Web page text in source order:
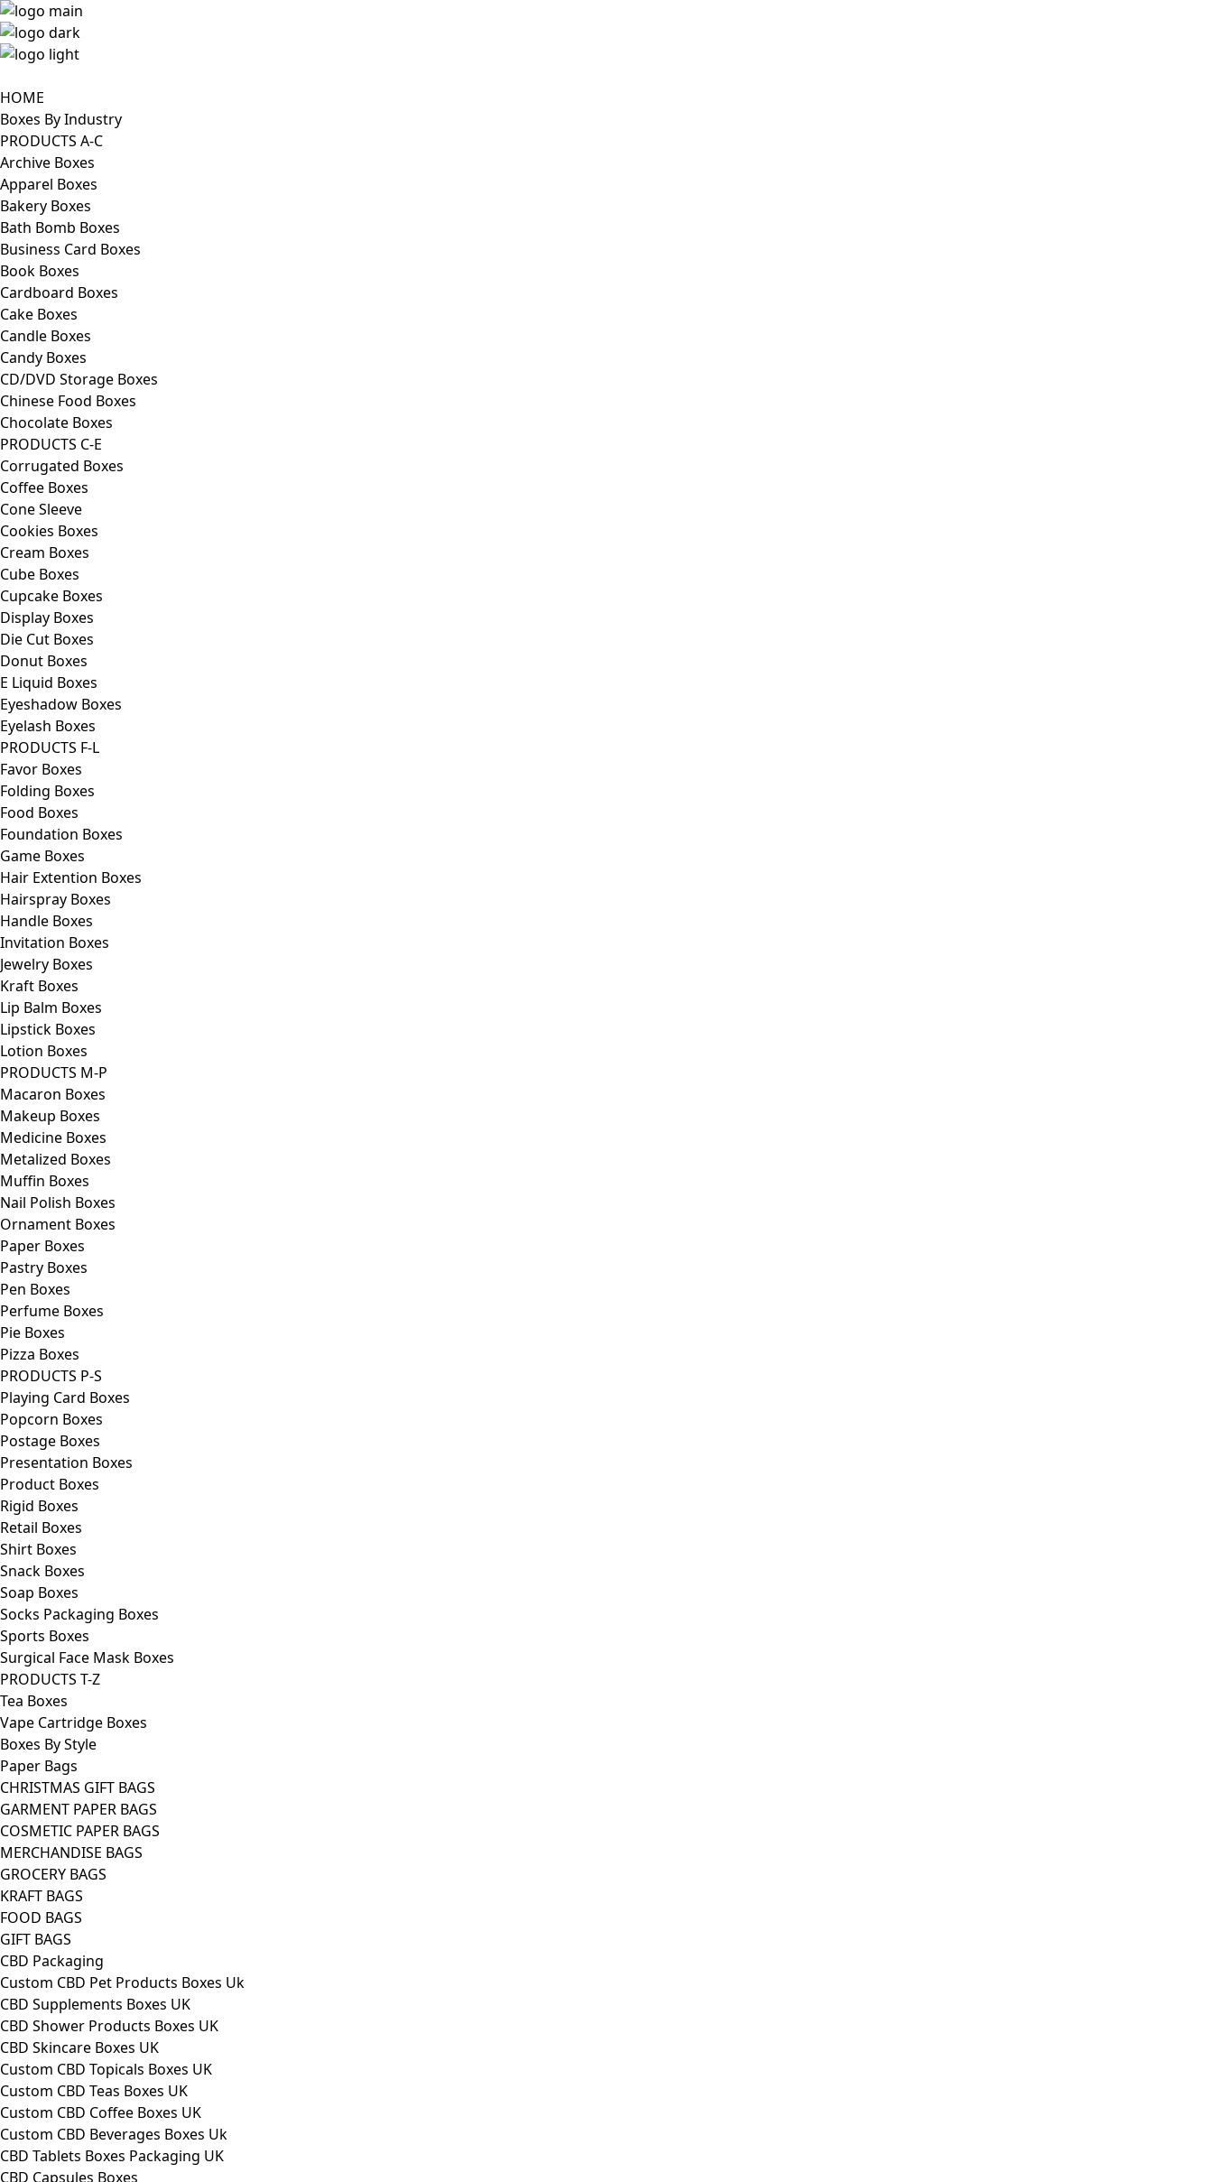
HOME
Boxes By Industry
PRODUCTS A-C
Archive Boxes
Apparel Boxes
Bakery Boxes
Bath Bomb Boxes
Business Card Boxes
Book Boxes
Cardboard Boxes
Cake Boxes
Candle Boxes
Candy Boxes
CD/DVD Storage Boxes
Chinese Food Boxes
Chocolate Boxes
PRODUCTS C-E
Corrugated Boxes
Coffee Boxes
Cone Sleeve
Cookies Boxes
Cream Boxes
Cube Boxes
Cupcake Boxes
Display Boxes
Die Cut Boxes
Donut Boxes
E Liquid Boxes
Eyeshadow Boxes
Eyelash Boxes
PRODUCTS F-L
Favor Boxes
Folding Boxes
Food Boxes
Foundation Boxes
Game Boxes
Hair Extention Boxes
Hairspray Boxes
Handle Boxes
Invitation Boxes
Jewelry Boxes
Kraft Boxes
Lip Balm Boxes
Lipstick Boxes
Lotion Boxes
PRODUCTS M-P
Macaron Boxes
Makeup Boxes
Medicine Boxes
Metalized Boxes
Muffin Boxes
Nail Polish Boxes
Ornament Boxes
Paper Boxes
Pastry Boxes
Pen Boxes
Perfume Boxes
Pie Boxes
Pizza Boxes
PRODUCTS P-S
Playing Card Boxes
Popcorn Boxes
Postage Boxes
Presentation Boxes
Product Boxes
Rigid Boxes
Retail Boxes
Shirt Boxes
Snack Boxes
Soap Boxes
Socks Packaging Boxes
Sports Boxes
Surgical Face Mask Boxes
PRODUCTS T-Z
Tea Boxes
Vape Cartridge Boxes
Boxes By Style
Paper Bags
CHRISTMAS GIFT BAGS
GARMENT PAPER BAGS
COSMETIC PAPER BAGS
MERCHANDISE BAGS
GROCERY BAGS
KRAFT BAGS
FOOD BAGS
GIFT BAGS
CBD Packaging
Custom CBD Pet Products Boxes Uk
CBD Supplements Boxes UK
CBD Shower Products Boxes UK
CBD Skincare Boxes UK
Custom CBD Topicals Boxes UK
Custom CBD Teas Boxes UK
Custom CBD Coffee Boxes UK
Custom CBD Beverages Boxes Uk
CBD Tablets Boxes Packaging UK
CBD Capsules Boxes